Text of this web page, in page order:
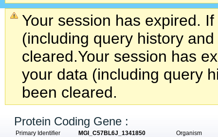
Your session has expired.
(including query history
cleared.Your session has
your data (including query
been cleared.
Protein Coding Gene :
Primary Identifier MGI_C57BL6J_1341850
Organism